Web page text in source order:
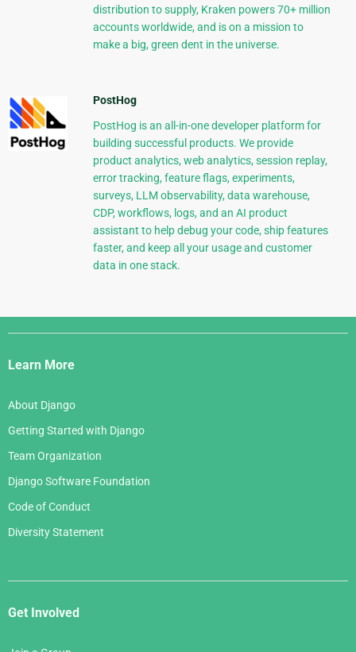
distribution to supply, Kraken powers 70+ million
accounts worldwide, and is on a mission to
make a big, green dent in the universe.
PostHog
PostHog is an all-in-one developer platform for
building successful products. We provide
product analytics, web analytics, session replay,
error tracking, feature flags, experiments,
surveys, LLM observability, data warehouse,
CDP, workflows, logs, and an AI product
assistant to help debug your code, ship features
faster, and keep all your usage and customer
data in one stack.
Django
Links
Learn More
About Django
Getting Started with Django
Team Organization
Django Software Foundation
Code of Conduct
Diversity Statement
Get Involved